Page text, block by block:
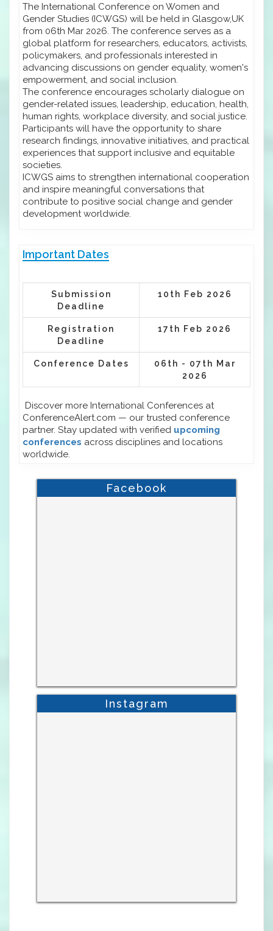
The International Conference on Women and
Gender Studies (ICWGS) will be held in Glasgow,UK
from 06th Mar 2026. The conference serves as a
global platform for researchers, educators, activists,
policymakers, and professionals interested in
advancing discussions on gender equality, women's
empowerment, and social inclusion.
The conference encourages scholarly dialogue on
gender-related issues, leadership, education, health,
human rights, workplace diversity, and social justice.
Participants will have the opportunity to share
research findings, innovative initiatives, and practical
experiences that support inclusive and equitable
societies.
ICWGS aims to strengthen international cooperation
and inspire meaningful conversations that
contribute to positive social change and gender
development worldwide.
Important Dates
Submission
Deadline
10th Feb 2026
Registration
Deadline
17th Feb 2026
Conference Dates
06th - 07th Mar
2026
Discover more International Conferences at
ConferenceAlert.com — our trusted conference
partner. Stay updated with verified upcoming
conferences across disciplines and locations
worldwide.
Facebook
Instagram